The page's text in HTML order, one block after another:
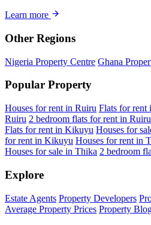
Learn more
Other Regions
Nigeria Property Centre Ghana
Popular Property
Houses for rent in Ruiru Flats for rent
Ruiru 2 bedroom flats for rent in Ruiru
Flats for rent in Kikuyu Houses for
for rent in Kikuyu Houses for rent in
Houses for sale in Thika 2 bedroom
Explore
Estate Agents Property Developers
Average Property Prices Property